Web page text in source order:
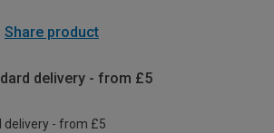
Share product
delivery - from £5
delivery - from £5